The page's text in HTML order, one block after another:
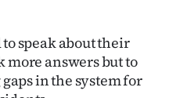
speak about their
more answers but to
in the system for